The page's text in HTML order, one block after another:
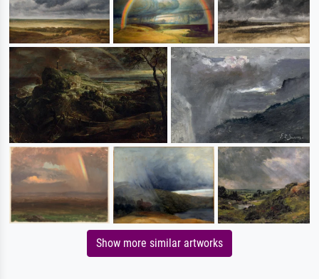
Show more similar artworks